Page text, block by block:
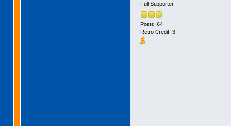
Full Supporter
Posts: 64
Retro Credit: 3